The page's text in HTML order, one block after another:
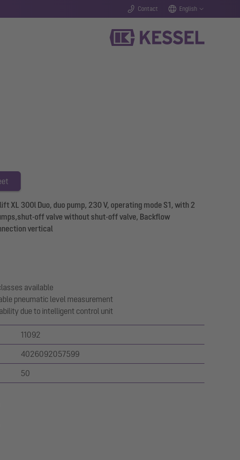
Contact English
XL 300l Duo, duo pump, 230 V, operating mode S1, with 2
off valve without shut-off valve, Backflow
vertical
available
pneumatic level measurement
due to intelligent control unit
11092
4026092057599
50